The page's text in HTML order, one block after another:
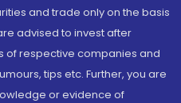
and trade only on the basis
advised to invest after
of respective companies and
tips etc. Further, you are
or evidence of